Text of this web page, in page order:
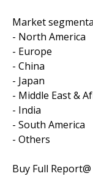
Market
- North America
- Europe
- China
- Japan
- Middle East &
- India
- South America
- Others
Buy Full Report@